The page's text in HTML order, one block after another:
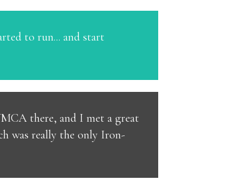
to run... and start
there, and I met a great
was really the only Iron-